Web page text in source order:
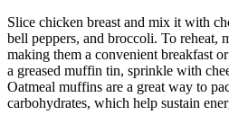
Slice chicken breast and mix it with
bell peppers, and broccoli. To reheat,
making them a convenient breakfast
a greased muffin tin, sprinkle with
Oatmeal muffins are a great way to
carbohydrates, which help sustain